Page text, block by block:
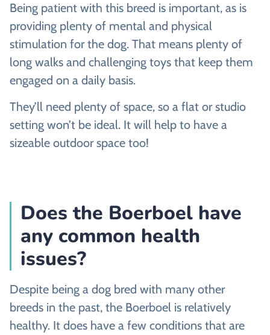
Being patient with this breed is important, as is
providing plenty of mental and physical
stimulation for the dog. That means plenty of
long walks and challenging toys that keep them
engaged on a daily basis.
They’ll need plenty of space, so a flat or studio
setting won’t be ideal. It will help to have a
sizeable outdoor space too!
Does the Boerboel have
any common health
issues?
Despite being a dog bred with many other
breeds in the past, the Boerboel is relatively
healthy. It does have a few conditions that are